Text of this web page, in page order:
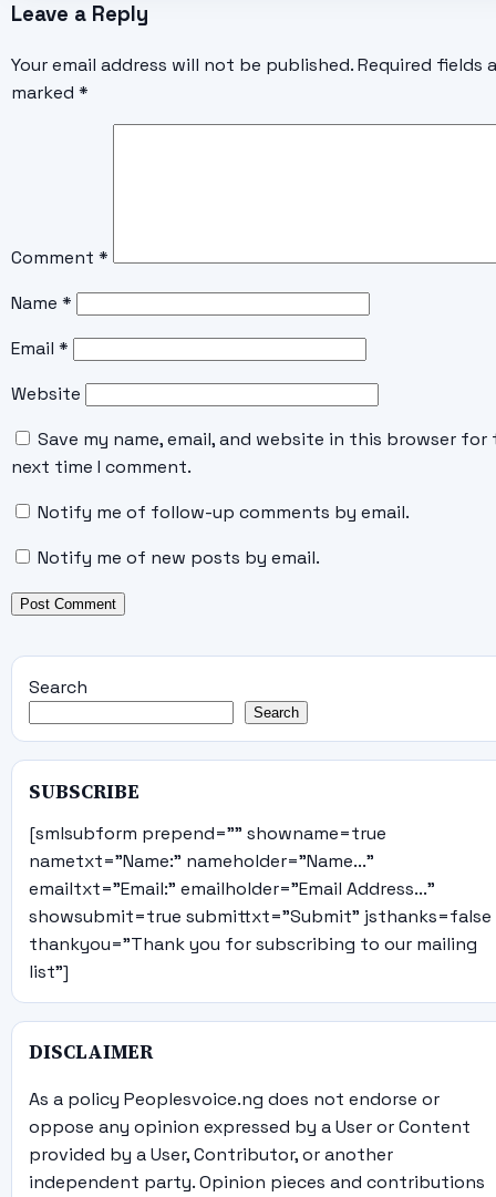
Leave a Reply
Your email address will not be published. Required fields
marked *
Comment *
Name *
Email *
Website
Save my name, email, and website in this browser for
next time I comment.
Notify me of follow-up comments by email.
Notify me of new posts by email.
Search
Search
SUBSCRIBE
[smlsubform prepend="" showname=true
nametxt="Name:" nameholder="Name..."
emailtxt="Email:" emailholder="Email Address..."
showsubmit=true submittxt="Submit" jsthanks=false
thankyou="Thank you for subscribing to our mailing
list"]
DISCLAIMER
As a policy Peoplesvoice.ng does not endorse or
oppose any opinion expressed by a User or Content
provided by a User, Contributor, or another
independent party. Opinion pieces and contributions